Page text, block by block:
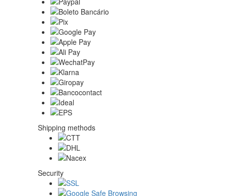
Shipping methods
Security